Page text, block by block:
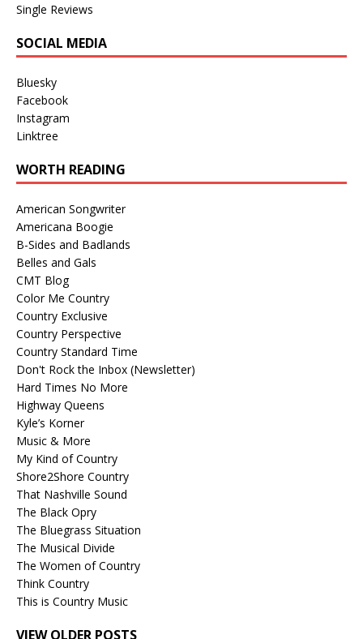
Single Reviews
SOCIAL MEDIA
Bluesky
Facebook
Instagram
Linktree
WORTH READING
American Songwriter
Americana Boogie
B-Sides and Badlands
Belles and Gals
CMT Blog
Color Me Country
Country Exclusive
Country Perspective
Country Standard Time
Don't Rock the Inbox (Newsletter)
Hard Times No More
Highway Queens
Kyle’s Korner
Music & More
My Kind of Country
Shore2Shore Country
That Nashville Sound
The Black Opry
The Bluegrass Situation
The Musical Divide
The Women of Country
Think Country
This is Country Music
VIEW OLDER POSTS